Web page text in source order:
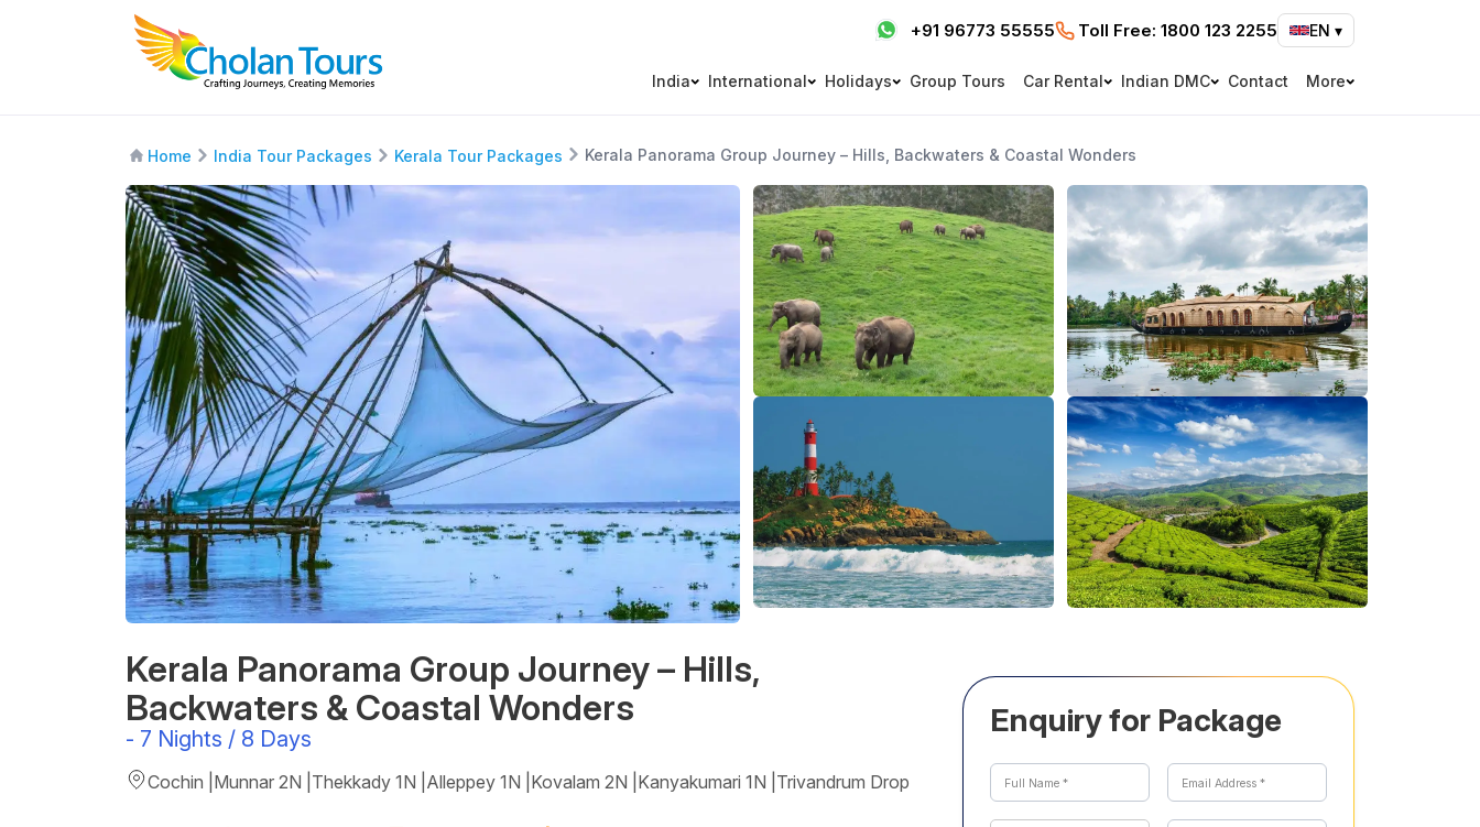
+91 96773 55555 Toll Free: 1800 123 2255 EN ▾
India International Holidays Group Tours Car Rental Indian DMC Contact More
Home India Tour Packages Kerala Tour Packages Kerala Panorama Group Journey – Hills, Backwaters & Coastal Wonders
Kerala Panorama Group Journey – Hills,
Backwaters & Coastal Wonders
- 7 Nights / 8 Days
Cochin |Munnar 2N |Thekkady 1N |Alleppey 1N |Kovalam 2N |Kanyakumari 1N |Trivandrum Drop
Enquiry for Package